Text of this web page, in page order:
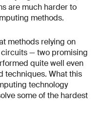
are much harder to
methods.
methods relying on
— two promising
quite well even
techniques. What this
technology
some of the hardest